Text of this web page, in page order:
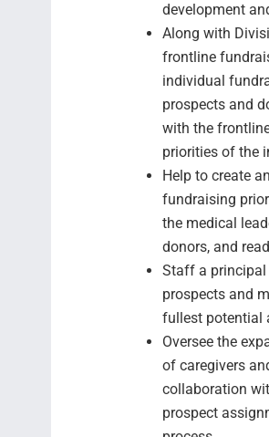
development
Along with
frontline
individual
prospects and
with the
priorities of the
Help to create
fundraising
the medical
donors, and
Staff a
prospects and
fullest potential
Oversee the
of caregivers
collaboration
prospect